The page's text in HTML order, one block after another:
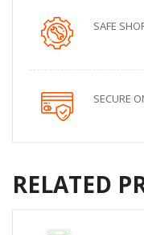
SAFE
SECURE
RELATED